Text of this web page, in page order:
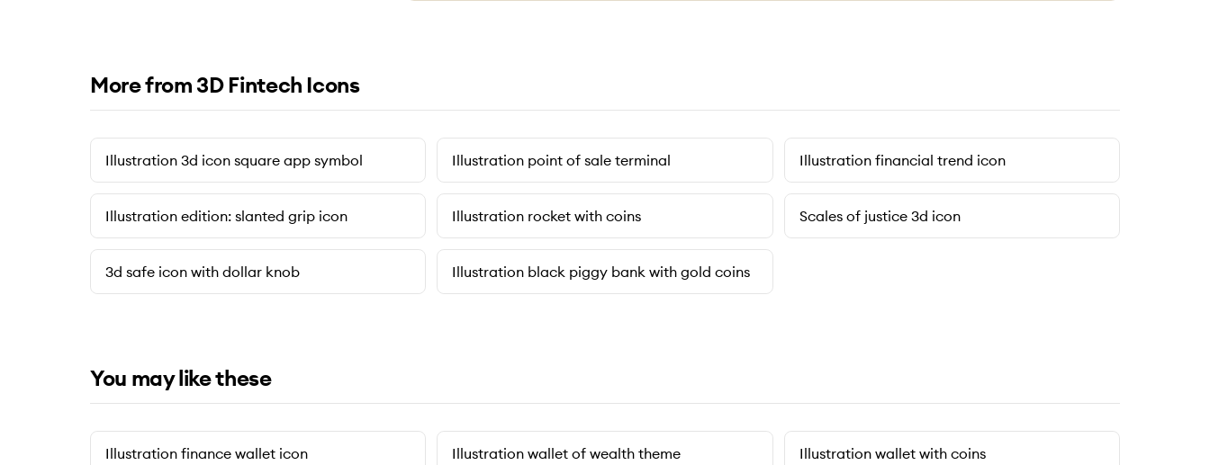
More from 3D Fintech Icons
Illustration 3d icon square app symbol Illustration point of sale terminal Illustration financial trend icon
Illustration edition: slanted grip icon Illustration rocket with coins Scales of justice 3d icon
3d safe icon with dollar knob Illustration black piggy bank with gold coins
You may like these
Illustration finance wallet icon Illustration wallet of wealth theme Illustration wallet with coins